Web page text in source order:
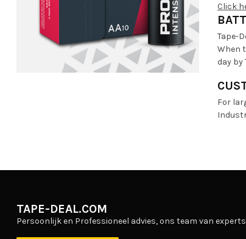
Click
Tape-
When
day by
For
TAPE-DEAL.COM
Persoonlijk en Professioneel advies, ons team van